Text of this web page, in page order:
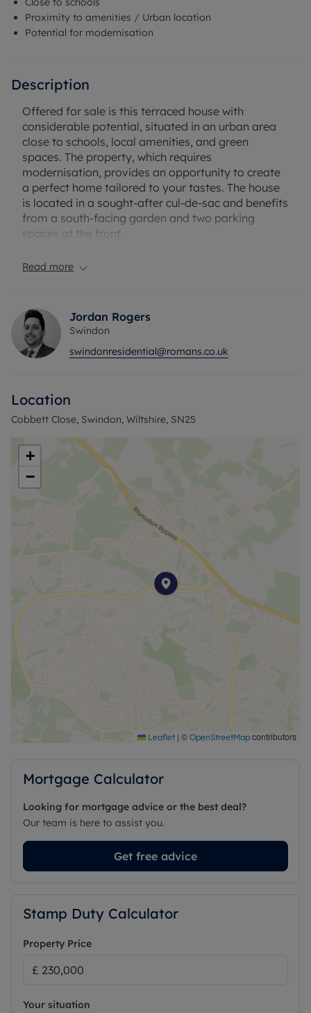
Proximity to amenities / Urban location
Potential for modernisation
Description
Offered for sale is this terraced house with
considerable potential, situated in an urban area
close to schools, local amenities, and green
spaces. The property, which requires
modernisation, provides an opportunity to create
a perfect home tailored to your tastes. The house
is located in a sought-after cul-de-sac and benefits
from a south-facing garden and two parking
spaces at the front.
The property boasts two double bedrooms, the
space, access to the garden, and space for white
goods. A single reception room with wood floors
faces the front of the property.
families. It falls within council tax band C.
Read more
Jordan Rogers
Swindon
swindonresidential@romans.co.uk
Location
Cobbett Close, Swindon, Wiltshire, SN25
+
−
Leaflet | © OpenStreetMap contributors
Mortgage Calculator
Looking for mortgage advice or the best deal?
Our team is here to assist you.
Get free advice
Stamp Duty Calculator
Property Price
Your situation